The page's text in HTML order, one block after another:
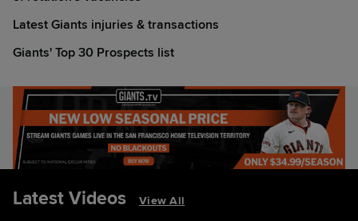
Latest Giants injuries & transactions
Giants' Top 30 Prospects list
Latest Videos View All